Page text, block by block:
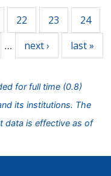
22 23 24
… next › last »
for full time (0.8)
its institutions. The
data is effective as of